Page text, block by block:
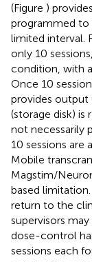
(Figure )
programmed to
limited interval.
only 10
condition, with
Once 10
provides output
(storage disk) is
not necessarily
10 sessions
Mobile
Magstim/
based
return to the
supervisors
dose-control
sessions each